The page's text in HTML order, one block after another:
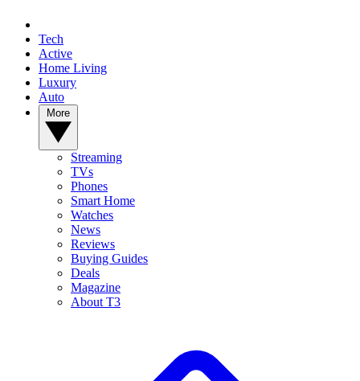
Tech
Active
Home Living
Luxury
Auto
Streaming
TVs
Phones
Smart Home
Watches
News
Reviews
Buying Guides
Deals
Magazine
About T3